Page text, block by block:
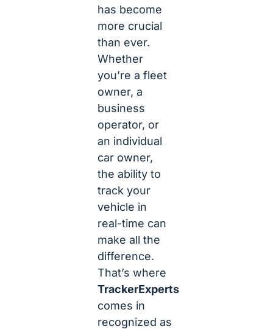
has become
more crucial
than ever.
Whether
you’re a fleet
owner, a
business
operator, or
an individual
car owner,
the ability to
track your
vehicle in
real-time can
make all the
difference.
That’s where
TrackerExperts
comes in
recognized as